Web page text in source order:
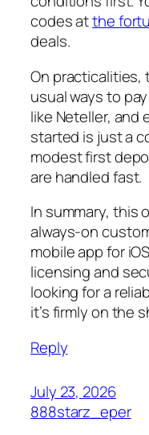
codes atthe
deals.
On practicalities,
usual ways to
like Neteller, and
started is just a
modest first
are handled fast.
In summary, this
always-on
mobile app for
licensing and
looking for a
it’s firmly on the
Reply
July 23, 2026
888starz_eper